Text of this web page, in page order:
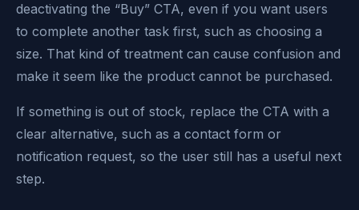
deactivating the “Buy” CTA, even if you want users
to complete another task first, such as choosing a
size. That kind of treatment can cause confusion and
make it seem like the product cannot be purchased.
If something is out of stock, replace the CTA with a
clear alternative, such as a contact form or
notification request, so the user still has a useful next
step.